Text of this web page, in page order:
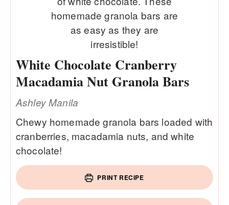
White Chocolate Cranberry
Macadamia Nut Granola Bars
Ashley Manila
Chewy homemade granola bars loaded with
cranberries, macadamia nuts, and white
chocolate!
PRINT RECIPE